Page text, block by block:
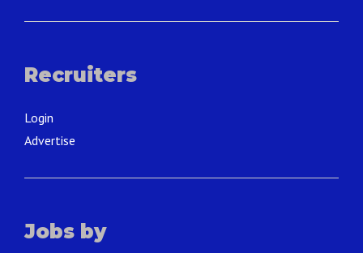
Recruiters
Login
Advertise
Jobs by